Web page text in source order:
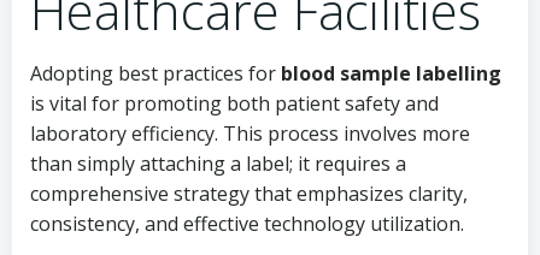
Adopting best practices for blood sample labelling
is vital for promoting both patient safety and
laboratory efficiency. This process involves more
than simply attaching a label; it requires a
comprehensive strategy that emphasizes clarity,
consistency, and effective technology utilization.